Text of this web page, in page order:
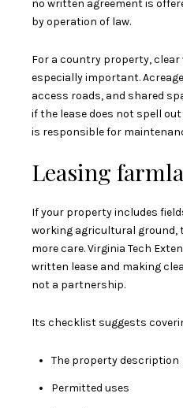
no written agreement is
by operation of law.
For a country property,
especially important.
access roads, and shared
if the lease does not spell
is responsible for
Leasing
If your property includes
working agricultural ground,
more care. Virginia Tech
written lease and making
not a partnership.
Its checklist suggests
The property description
Permitted uses